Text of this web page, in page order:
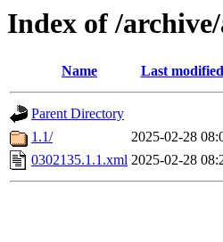
Index of /
Name Last modified
Parent Directory
1.1/
2025-02-28
0302135.1.1.xml 2025-02-28